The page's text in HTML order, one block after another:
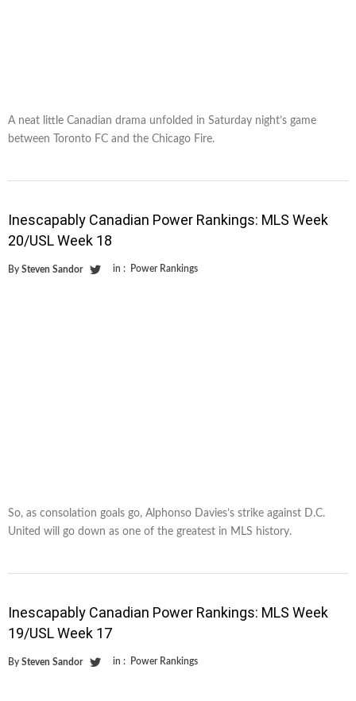
A neat little Canadian drama unfolded in Saturday night’s game
between Toronto FC and the Chicago Fire.
Inescapably Canadian Power Rankings: MLS Week
20/USL Week 18
By Steven Sandor in : Power Rankings
So, as consolation goals go, Alphonso Davies’s strike against D.C.
United will go down as one of the greatest in MLS history.
Inescapably Canadian Power Rankings: MLS Week
19/USL Week 17
By Steven Sandor in : Power Rankings